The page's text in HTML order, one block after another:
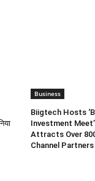
Business
Biigtech Hosts
Investment
Attracts Over
Channel Partners